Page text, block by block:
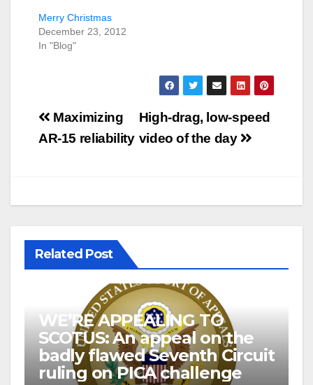
Merry Christmas
December 23, 2012
In "Blog"
Post
navigation
High-drag, low-speed
video of the day
Maximizing
AR-15 reliability
Related Post
WE’RE APPEALING TO
SCOTUS: An appeal on the
badly flawed Seventh Circuit
ruling on PICA challenge